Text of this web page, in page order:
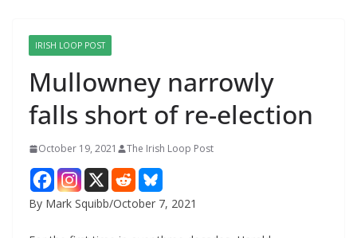
IRISH LOOP POST
Mullowney narrowly
falls short of re-election
October 19, 2021 The Irish Loop Post
By Mark Squibb/October 7, 2021